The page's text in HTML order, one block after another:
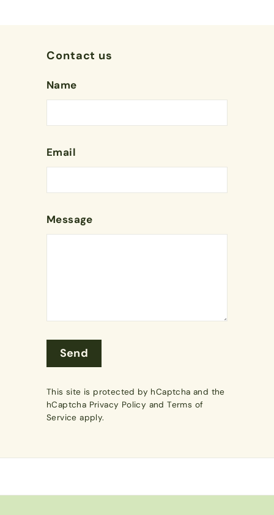
Contact us
Name
Email
Message
Send
Send
This site is protected by hCaptcha and the
hCaptcha Privacy Policy andTerms of
Service apply.